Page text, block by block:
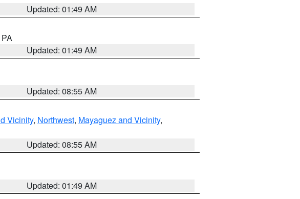
Updated: 01:49 AM
Updated: 01:49 AM
Updated: 08:55 AM
Vicinity, Northwest, Mayaguez and Vicinity,
Updated: 08:55 AM
Updated: 01:49 AM